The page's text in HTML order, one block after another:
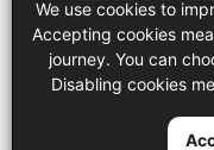
We use cookies to
Accepting cookies
journey. You can
Disabling cookies
Legal
Terms and conditions
Privacy policy
Copyright © 2013-